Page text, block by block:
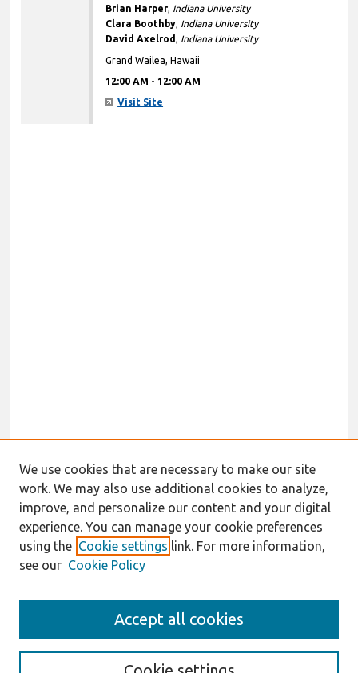
Brian Harper, Indiana University
Clara Boothby, Indiana University
David Axelrod, Indiana University
Grand Wailea, Hawaii
12:00 AM - 12:00 AM
Visit Site
Enter search terms:
We use cookies that are necessary to make our site
work. We may also use additional cookies to analyze,
improve, and personalize our content and your digital
experience. You can manage your cookie preferences
using the Cookie settings link. For more information,
see our Cookie Policy
Accept all cookies